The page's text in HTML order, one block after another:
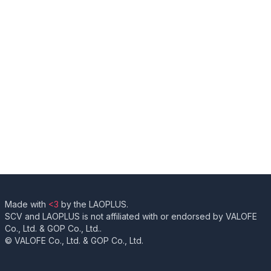
Made with <3 by the LAOPLUS.
SCV and LAOPLUS is not affiliated with or endorsed by VALOFE
Co., Ltd. & GOP Co., Ltd..
© VALOFE Co., Ltd. & GOP Co., Ltd.